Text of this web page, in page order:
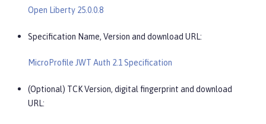
Open Liberty 25.0.0.8
Specification Name, Version and download URL:
MicroProfile JWT Auth 2.1 Specification
(Optional) TCK Version, digital fingerprint and download
URL: